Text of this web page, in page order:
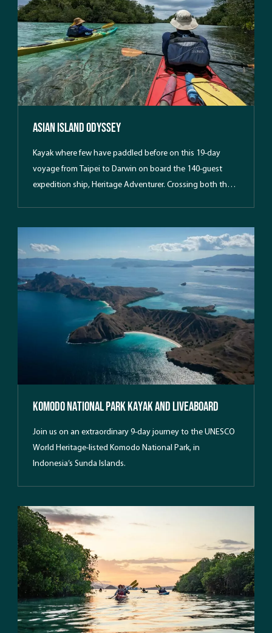
Asian Island Odyssey
Kayak where few have paddled before on this 19-day
voyage from Taipei to Darwin on board the 140-guest
expedition ship, Heritage Adventurer. Crossing both the
Komodo National Park Kayak And Liveaboard
Join us on an extraordinary 9-day journey to the UNESCO
World Heritage-listed Komodo National Park, in
Indonesia’s Sunda Islands.